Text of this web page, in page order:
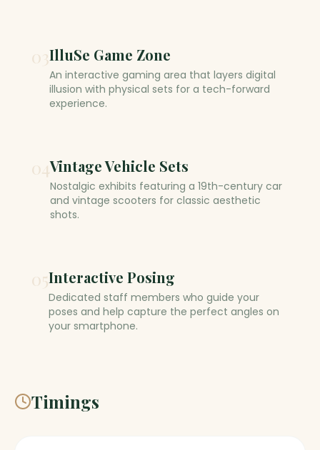
03IlluSe Game Zone
An interactive gaming area that layers digital
illusion with physical sets for a tech-forward
experience.
04Vintage Vehicle Sets
Nostalgic exhibits featuring a 19th-century car
and vintage scooters for classic aesthetic
shots.
05Interactive Posing
Dedicated staff members who guide your
poses and help capture the perfect angles on
your smartphone.
Timings